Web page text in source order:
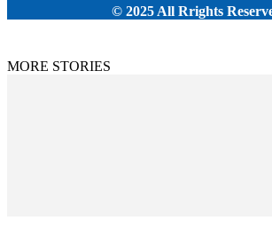
© 2025 All Rrights
MORE STORIES